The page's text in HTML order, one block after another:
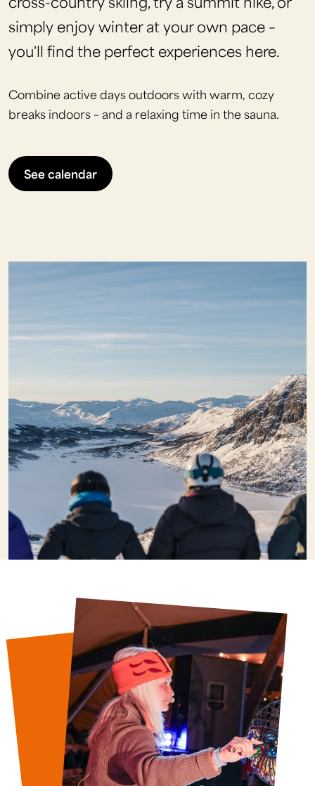
simply enjoy winter at your own pace –
you'll find the perfect experiences here.
Combine active days outdoors with warm, cozy
breaks indoors – and a relaxing time in the sauna.
See calendar